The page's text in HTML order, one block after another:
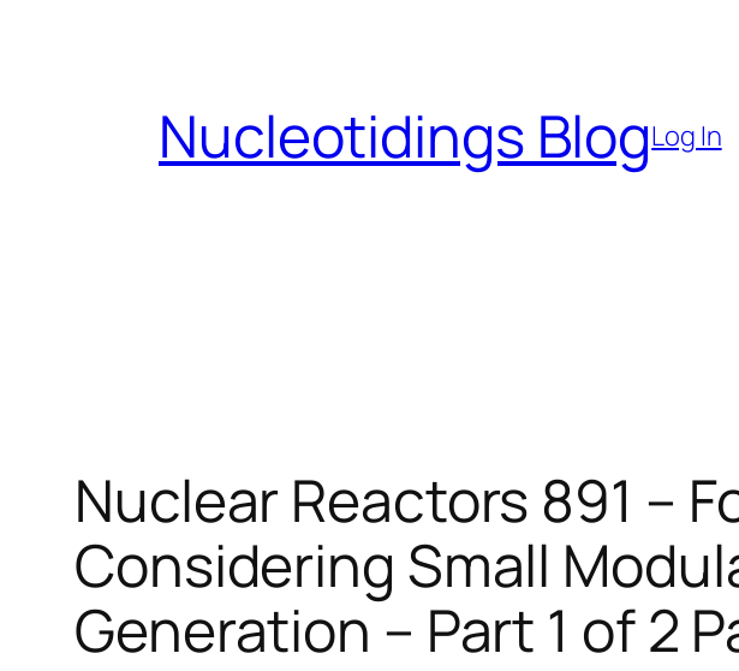
Nucleotidings BlogLog In
Nuclear Reactors 891 –
Considering Small
Generation – Part 1 of 2